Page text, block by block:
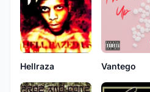
Hellraza Vantego